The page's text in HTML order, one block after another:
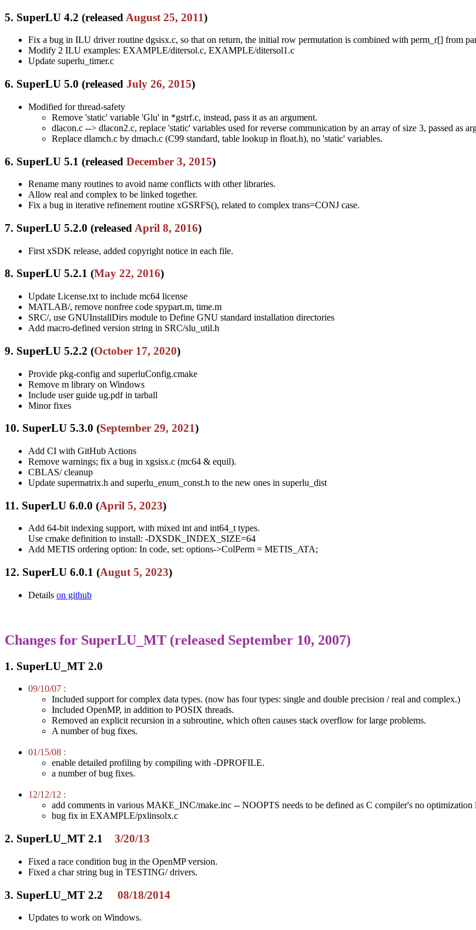
5. SuperLU 4.2 (released August 25, 2011)
Fix a bug in ILU driver routine dgsisx.c, so that on return, the initial row permutation is combined with perm_r[] from
Modify 2 ILU examples: EXAMPLE/ditersol.c, EXAMPLE/ditersol1.c
Update superlu_timer.c
6. SuperLU 5.0 (released July 26, 2015)
Modified for thread-safety
Remove 'static' variable 'Glu' in *gstrf.c, instead, pass it as an argument.
dlacon.c --> dlacon2.c, replace 'static' variables used for reverse communication by an array of size 3, passed as
Replace dlamch.c by dmach.c (C99 standard, table lookup in float.h), no 'static' variables.
6. SuperLU 5.1 (released December 3, 2015)
Rename many routines to avoid name conflicts with other libraries.
Allow real and complex to be linked together.
Fix a bug in iterative refinement routine xGSRFS(), related to complex trans=CONJ case.
7. SuperLU 5.2.0 (released April 8, 2016)
First xSDK release, added copyright notice in each file.
8. SuperLU 5.2.1 (May 22, 2016)
Update License.txt to include mc64 license
MATLAB/, remove nonfree code spypart.m, time.m
SRC/, use GNUInstallDirs module to Define GNU standard installation directories
Add macro-defined version string in SRC/slu_util.h
9. SuperLU 5.2.2 (October 17, 2020)
Provide pkg-config and superluConfig.cmake
Remove m library on Windows
Include user guide ug.pdf in tarball
Minor fixes
10. SuperLU 5.3.0 (September 29, 2021)
Add CI with GitHub Actions
Remove warnings; fix a bug in xgsisx.c (mc64 & equil).
CBLAS/ cleanup
Update supermatrix.h and superlu_enum_const.h to the new ones in superlu_dist
11. SuperLU 6.0.0 (April 5, 2023)
Add 64-bit indexing support, with mixed int and int64_t types.
Use cmake definition to install: -DXSDK_INDEX_SIZE=64
Add METIS ordering option: In code, set: options->ColPerm = METIS_ATA;
12. SuperLU 6.0.1 (Augut 5, 2023)
Details on github
Changes for SuperLU_MT (released September 10, 2007)
1. SuperLU_MT 2.0
09/10/07 :
Included support for complex data types. (now has four types: single and double precision / real and complex.)
Included OpenMP, in addition to POSIX threads.
Removed an explicit recursion in a subroutine, which often causes stack overflow for large problems.
A number of bug fixes.
01/15/08 :
enable detailed profiling by compiling with -DPROFILE.
a number of bug fixes.
12/12/12 :
add comments in various MAKE_INC/make.inc -- NOOPTS needs to be defined as C compiler's no
bug fix in EXAMPLE/pxlinsolx.c
2. SuperLU_MT 2.1 3/20/13
Fixed a race condition bug in the OpenMP version.
Fixed a char string bug in TESTING/ drivers.
3. SuperLU_MT 2.2 08/18/2014
Updates to work on Windows.